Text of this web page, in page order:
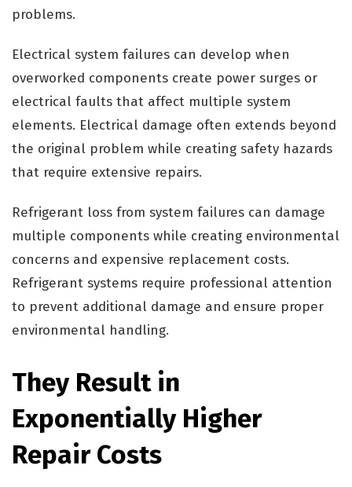
problems.
Electrical system failures can develop when
overworked components create power surges or
electrical faults that affect multiple system
elements. Electrical damage often extends beyond
the original problem while creating safety hazards
that require extensive repairs.
Refrigerant loss from system failures can damage
multiple components while creating environmental
concerns and expensive replacement costs.
Refrigerant systems require professional attention
to prevent additional damage and ensure proper
environmental handling.
They Result in
Exponentially Higher
Repair Costs